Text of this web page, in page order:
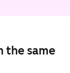
the same